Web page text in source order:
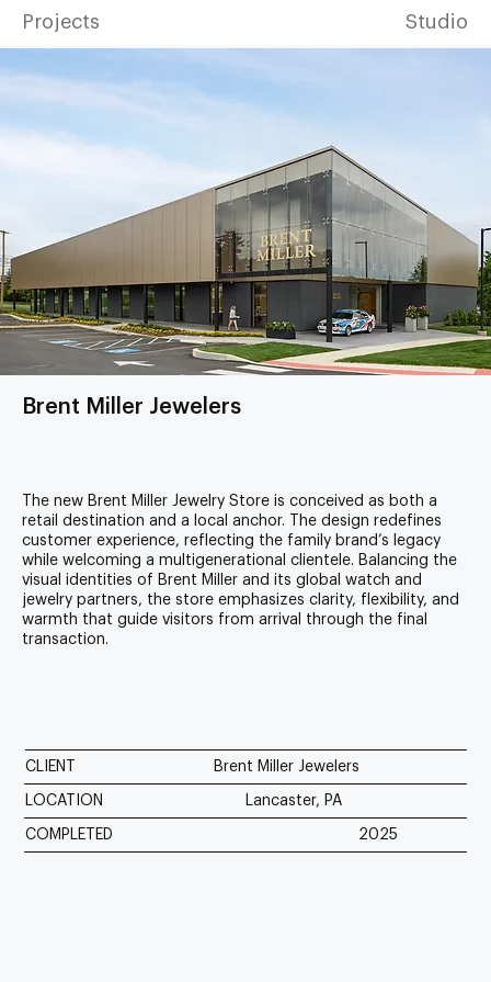
Projects Studio
Brent Miller Jewelers
The new Brent Miller Jewelry Store is conceived as both a
retail destination and a local anchor. The design redefines
customer experience, reflecting the family brand’s legacy
while welcoming a multigenerational clientele. Balancing the
visual identities of Brent Miller and its global watch and
jewelry partners, the store emphasizes clarity, flexibility, and
warmth that guide visitors from arrival through the final
transaction.
CLIENT Brent Miller Jewelers
LOCATION Lancaster, PA
COMPLETED 2025